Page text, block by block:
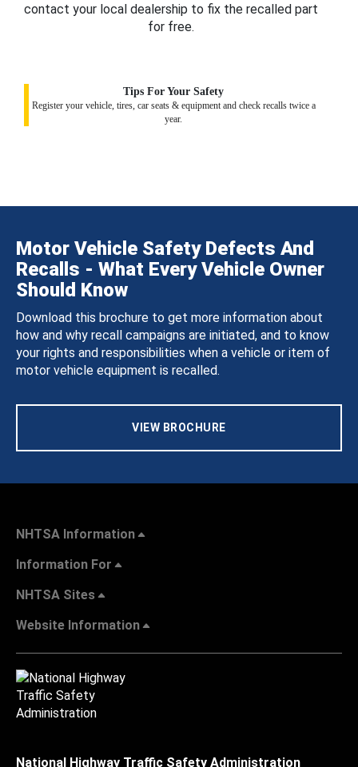
contact your local dealership to fix the recalled part
for free.
Tips For Your Safety
Register your vehicle, tires, car seats & equipment and check recalls twice a
year.
Motor Vehicle Safety Defects And
Recalls - What Every Vehicle Owner
Should Know
Download this brochure to get more information about
how and why recall campaigns are initiated, and to know
your rights and responsibilities when a vehicle or item of
motor vehicle equipment is recalled.
VIEW BROCHURE
NHTSA Information
Information For
NHTSA Sites
Website Information
National Highway Traffic Safety Administration